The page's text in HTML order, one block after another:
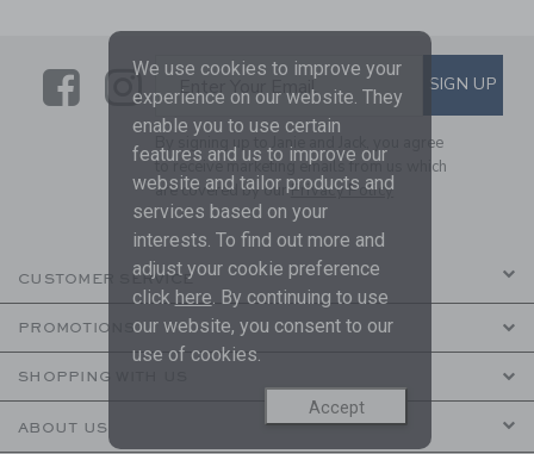
LinkLink
SUBSCRIBE TO EMAIL
Enter Your Email SIGN UP
By signing up to Janie and Jack, you agree
to receive marketing emails from us which
are covered by ourPrivacy Policy
CUSTOMER SERVICE
PROMOTIONS
SHOPPING WITH US
ABOUT US
We use cookies to improve your
experience on our website. They
enable you to use certain
features and us to improve our
website and tailor products and
services based on your
interests. To find out more and
adjust your cookie preference
click here. By continuing to use
our website, you consent to our
use of cookies.
Accept